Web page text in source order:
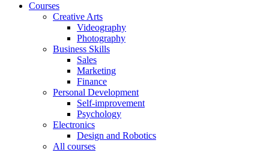
Courses
Creative Arts
Videography
Photography
Business Skills
Sales
Marketing
Finance
Personal Development
Self-improvement
Psychology
Electronics
Design and Robotics
All courses